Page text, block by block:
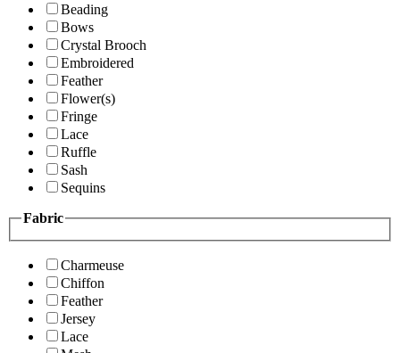
Beading
Bows
Crystal Brooch
Embroidered
Feather
Flower(s)
Fringe
Lace
Ruffle
Sash
Sequins
Fabric
Charmeuse
Chiffon
Feather
Jersey
Lace